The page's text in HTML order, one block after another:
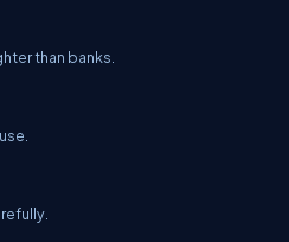
than banks.